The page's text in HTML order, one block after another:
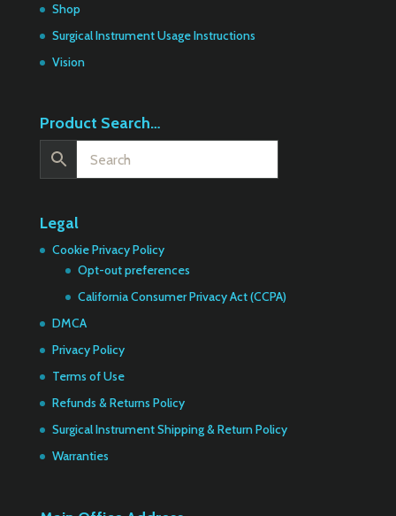
Shop
Surgical Instrument Usage Instructions
Vision
Product Search…
Legal
Cookie Privacy Policy
Opt-out preferences
California Consumer Privacy Act (CCPA)
DMCA
Privacy Policy
Terms of Use
Refunds & Returns Policy
Surgical Instrument Shipping & Return Policy
Warranties